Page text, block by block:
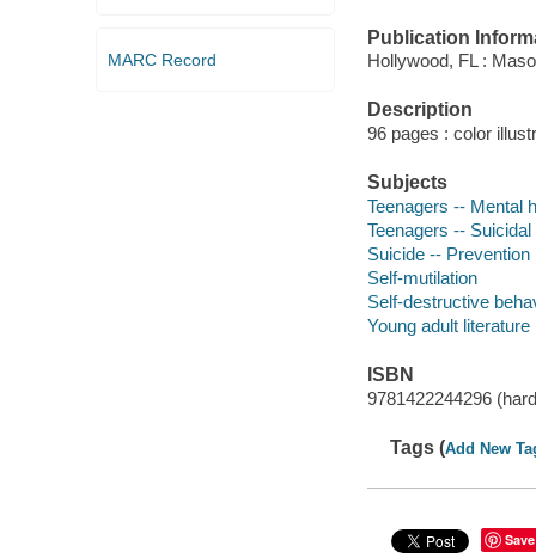
MARC Record
Publication
Hollywood, FL :
Description
96 pages : color
Subjects
Teenagers -- Mental
Teenagers --
Suicide -- Prevention
Self-mutilation
Self-destructive
Young adult literature
ISBN
9781422244296
Tags (Add New
Save